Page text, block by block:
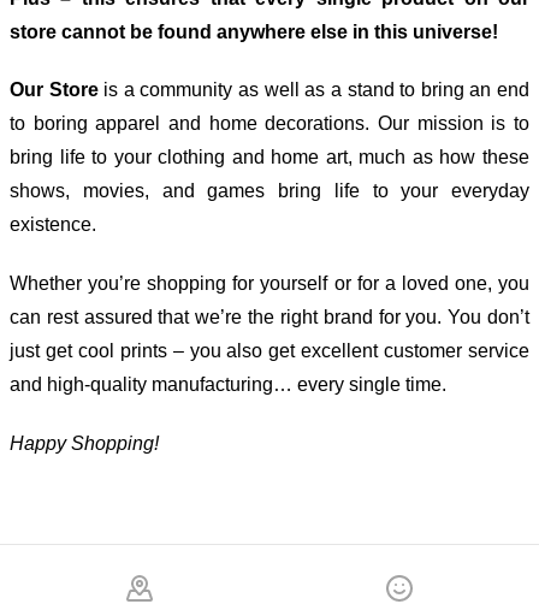
store cannot be found anywhere else in this universe!
Our Storeis a community as well as a stand to bring an end
to boring apparel and home decorations. Our mission is to
bring life to your clothing and home art, much as how these
shows, movies, and games bring life to your everyday
existence.
Whether you’re shopping for yourself or for a loved one, you
can rest assured that we’re the right brand for you. You don’t
just get cool prints – you also get excellent customer service
and high-quality manufacturing… every single time.
Happy Shopping!